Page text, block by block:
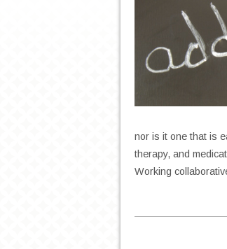
nor is it one that is
therapy, and
Working